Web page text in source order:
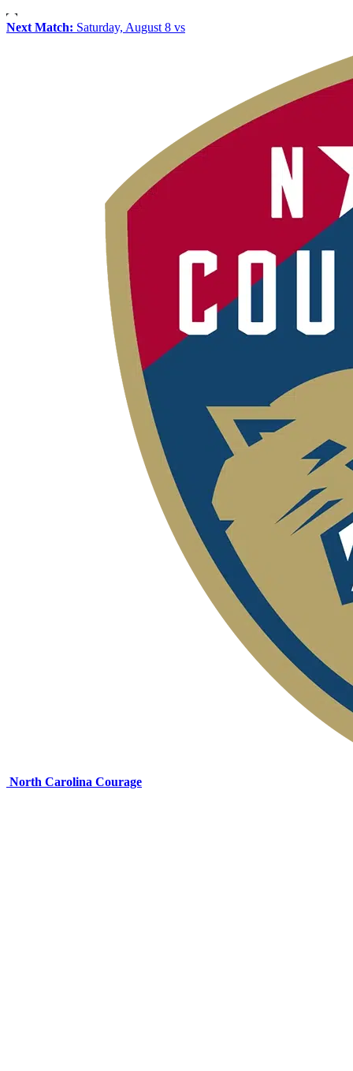
Next Match: Saturday, August 8 vs
North Carolina Courage